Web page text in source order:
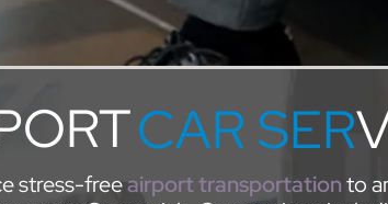
CAR SER
stress-freeairport transportationto